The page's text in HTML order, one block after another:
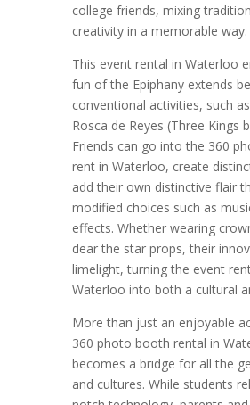
college friends, mixing
creativity in a memorable way.
This event rental in Waterloo
fun of the Epiphany extends
conventional activities, such
Rosca de Reyes (Three Kings
Friends can go into the 360
rent in Waterloo, create
add their own distinctive flair
modified choices such as
effects. Whether wearing
dear the star props, their
limelight, turning the event
Waterloo into both a cultural
More than just an enjoyable
360 photo booth rental in
becomes a bridge for all the
and cultures. While students